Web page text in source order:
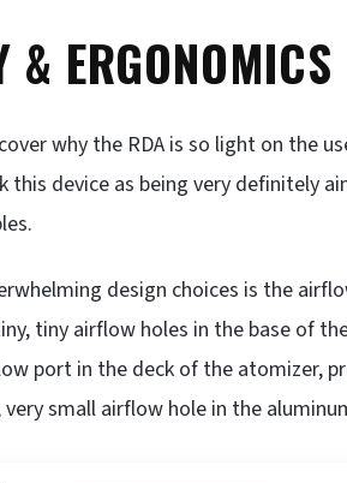
ERGONOMICS
why the RDA is so light on the
this device as being very definitely
design choices is the
tiny airflow holes in the base of
port in the deck of the atomizer,
small airflow hole in the